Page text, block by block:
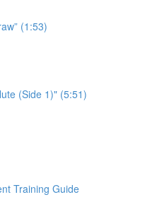
(1:53)
(Side 1)" (5:51)
Training Guide